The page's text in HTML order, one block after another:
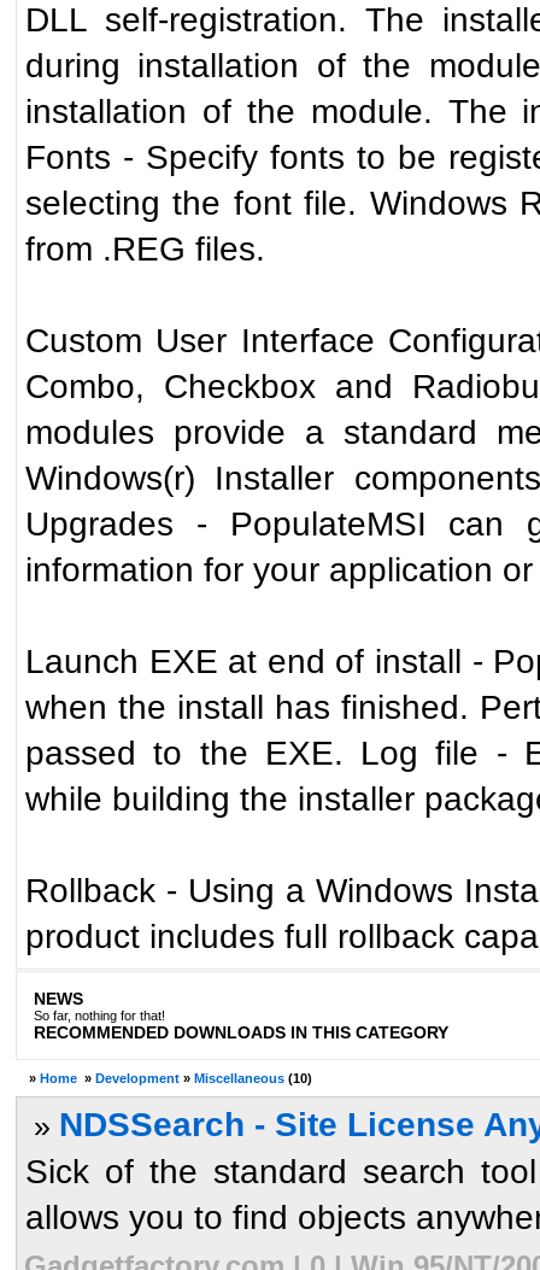
DLL self-registration. The
during installation of the
installation of the module. The
Fonts - Specify fonts to be
selecting the font file. Windows
from .REG files.
Custom User Interface
Combo, Checkbox and
modules provide a standard
Windows(r) Installer
Upgrades - PopulateMSI can
information for your application
Launch EXE at end of install -
when the install has finished.
passed to the EXE. Log file -
while building the installer
Rollback - Using a Windows
product includes full rollback
NEWS
So far, nothing for that!
RECOMMENDED DOWNLOADS IN THIS CATEGORY
» Home » Development » Miscellaneous (10)
» NDSSearch - Site License
Sick of the standard search
allows you to find objects